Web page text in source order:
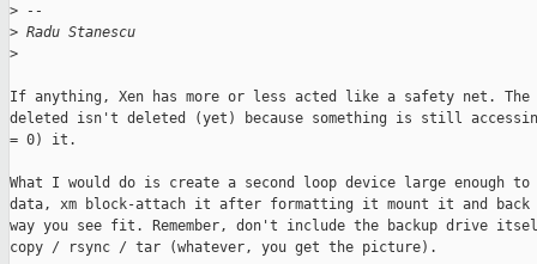
> --
> Radu Stanescu
>
If anything, Xen has more or less acted like a safety net.
deleted isn't deleted (yet) because something is still
= 0) it.
What I would do is create a second loop device large enough to
data, xm block-attach it after formatting it mount it and back
way you see fit. Remember, don't include the backup drive
copy / rsync / tar (whatever, you get the picture).